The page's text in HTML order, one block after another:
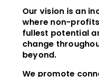
Our vision is an
where non-
fullest potential
change
beyond.
We promote